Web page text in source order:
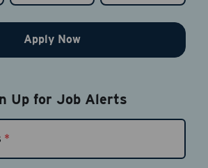
Apply Now
Up for Job Alerts
*
*